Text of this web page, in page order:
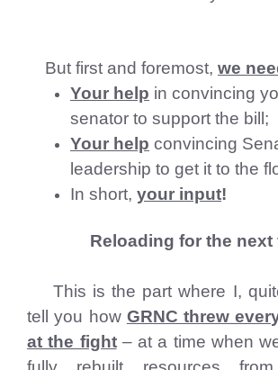
But first and foremost, we
Your help in convincing
senator to support the bill;
Your help convincing
leadership to get it to the
In short, your input!
Reloading for the next
This is the part where I,
tell you how GRNC threw
at the fight – at a time when